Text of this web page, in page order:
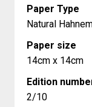
Paper Type
Natural
Paper size
14cm x 14cm
Edition
2/10